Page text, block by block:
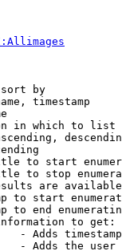
by
timestamp
in which to list
to start
to stop
are
to start
to end
to get:
- Adds
- Adds the